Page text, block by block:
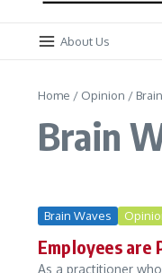
About Us
Home / Opinion /
Brain
Brain Waves
Employees
As a practitioner